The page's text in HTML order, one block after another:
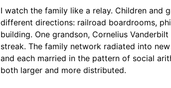
I watch the family like a relay. Children and
different directions: railroad boardrooms,
building. One grandson, Cornelius
streak. The family network radiated into
and each married in the pattern of social
both larger and more distributed.